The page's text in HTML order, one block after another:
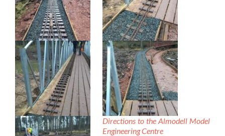
Directions to the Almodell Model
Engineering Centre